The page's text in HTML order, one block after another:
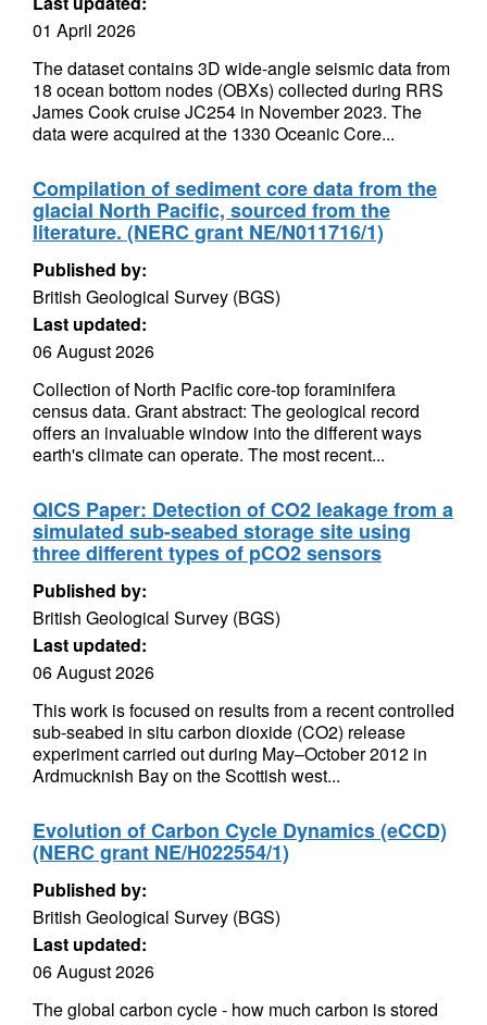
01 April 2026
The dataset contains 3D wide-angle seismic data from
18 ocean bottom nodes (OBXs) collected during RRS
James Cook cruise JC254 in November 2023. The
data were acquired at the 1330 Oceanic Core...
Compilation of sediment core data from the
glacial North Pacific, sourced from the
literature. (NERC grant NE/N011716/1)
Published by:
British Geological Survey (BGS)
Last updated:
06 August 2026
Collection of North Pacific core-top foraminifera
census data. Grant abstract: The geological record
offers an invaluable window into the different ways
earth's climate can operate. The most recent...
QICS Paper: Detection of CO2 leakage from a
simulated sub-seabed storage site using
three different types of pCO2 sensors
Published by:
British Geological Survey (BGS)
Last updated:
06 August 2026
This work is focused on results from a recent controlled
sub-seabed in situ carbon dioxide (CO2) release
experiment carried out during May–October 2012 in
Ardmucknish Bay on the Scottish west...
Evolution of Carbon Cycle Dynamics (eCCD)
(NERC grant NE/H022554/1)
Published by:
British Geological Survey (BGS)
Last updated:
06 August 2026
The global carbon cycle - how much carbon is stored